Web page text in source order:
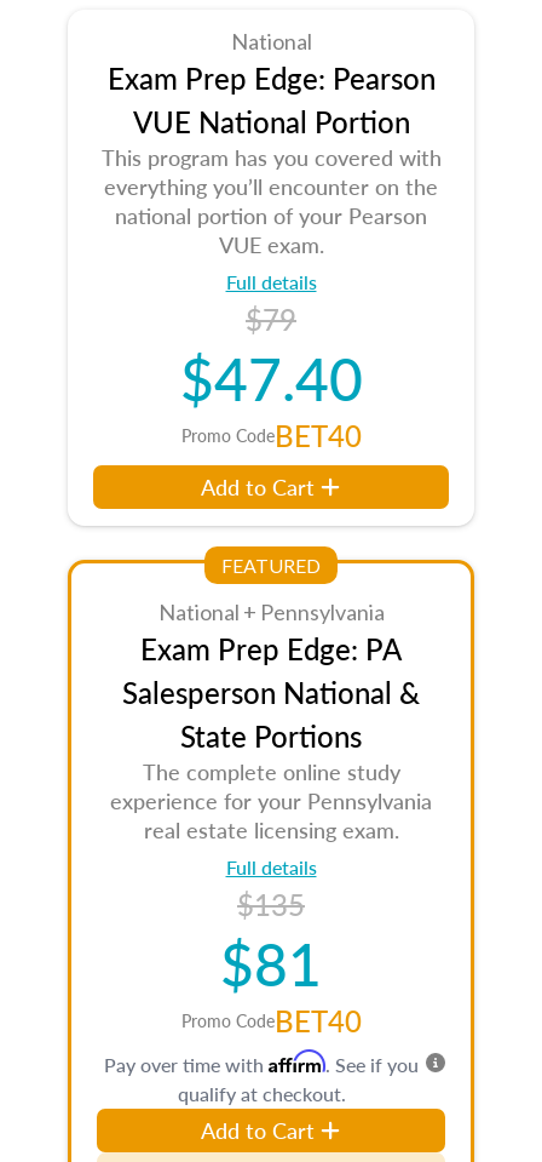
National
Exam Prep Edge: Pearson
VUE National Portion
This program has you covered with
everything you’ll encounter on the
national portion of your Pearson
VUE exam.
Full details
$79
$47.40
Promo CodeBET40
Add to Cart
FEATURED
National + Pennsylvania
Exam Prep Edge: PA
Salesperson National &
State Portions
The complete online study
experience for your Pennsylvania
real estate licensing exam.
Full details
$135
$81
Promo CodeBET40
Pay over time with Affirm. See if you
qualify at checkout.
Add to Cart